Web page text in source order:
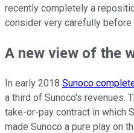
recently completely a
consider very carefully before
A new view of the
In early 2018 Sunoco
a third of Sunoco's revenues.
take-or-pay contract in which
made Sunoco a pure play on